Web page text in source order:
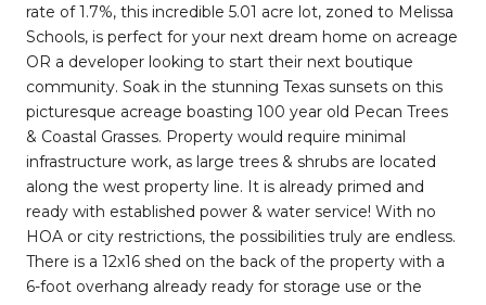
rate of 1.7%, this incredible 5.01 acre lot, zoned to Melissa
Schools, is perfect for your next dream home on acreage
OR a developer looking to start their next boutique
community. Soak in the stunning Texas sunsets on this
picturesque acreage boasting 100 year old Pecan Trees
& Coastal Grasses. Property would require minimal
infrastructure work, as large trees & shrubs are located
along the west property line. It is already primed and
ready with established power & water service! With no
HOA or city restrictions, the possibilities truly are endless.
There is a 12x16 shed on the back of the property with a
6-foot overhang already ready for storage use or the